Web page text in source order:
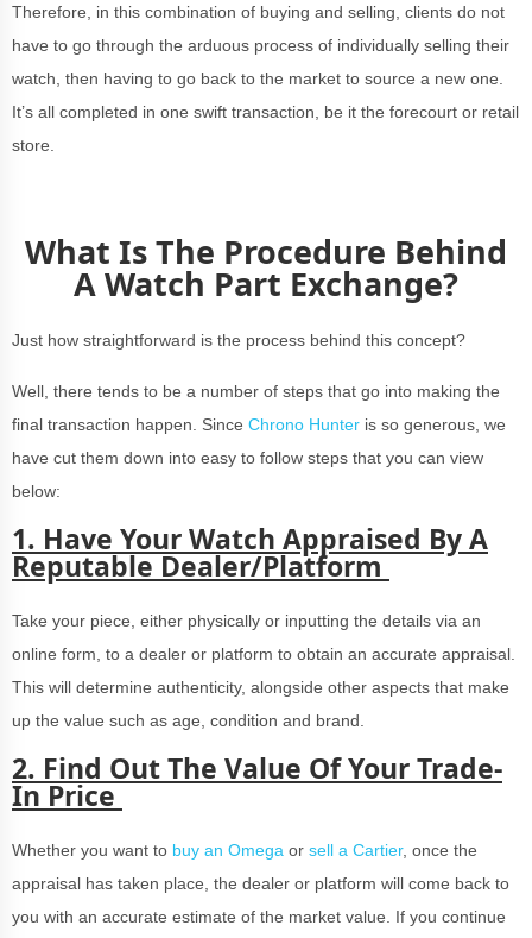
Therefore, in this combination of buying and selling, clients do not
have to go through the arduous process of individually selling their
watch, then having to go back to the market to source a new one.
It’s all completed in one swift transaction, be it the forecourt or retail
store.
What Is The Procedure Behind
A Watch Part Exchange?
Just how straightforward is the process behind this concept?
Well, there tends to be a number of steps that go into making the
final transaction happen. Since Chrono Hunter is so generous, we
have cut them down into easy to follow steps that you can view
below:
1. Have Your Watch Appraised By A
Reputable Dealer/Platform
Take your piece, either physically or inputting the details via an
online form, to a dealer or platform to obtain an accurate appraisal.
This will determine authenticity, alongside other aspects that make
up the value such as age, condition and brand.
2. Find Out The Value Of Your Trade-
In Price
Whether you want to buy an Omega or sell a Cartier, once the
appraisal has taken place, the dealer or platform will come back to
you with an accurate estimate of the market value. If you continue